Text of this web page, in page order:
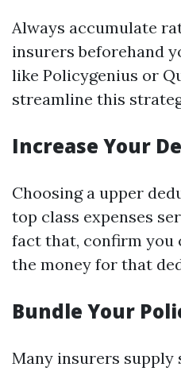
Always accumulate
insurers beforehand
like Policygenius or
streamline this
Increase Your
Choosing a upper
top class expenses
fact that, confirm you
the money for that
Bundle Your
Many insurers supply